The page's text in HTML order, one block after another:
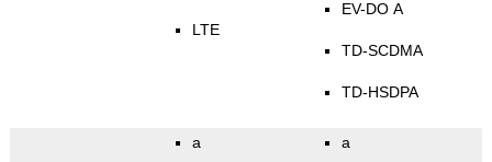
LTE
EV-DO A
TD-SCDMA
TD-HSDPA
a a